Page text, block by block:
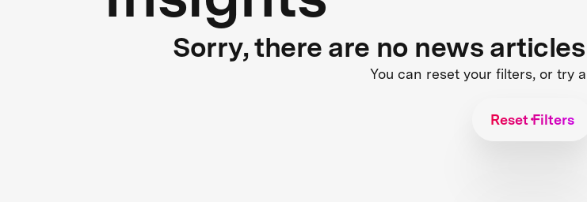
Sorry, there are no news
You can reset your filters, or try
Reset Filters